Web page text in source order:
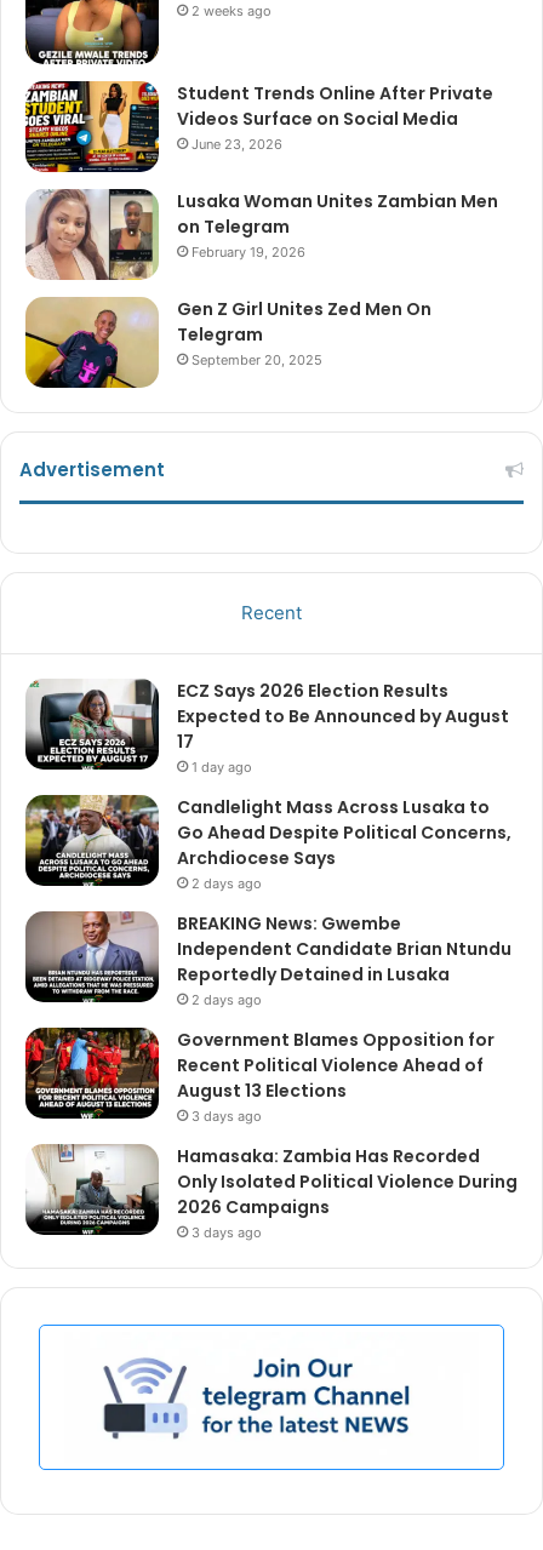
2 weeks ago
Student Trends Online After Private
Videos Surface on Social Media
June 23, 2026
Lusaka Woman Unites Zambian Men
on Telegram
February 19, 2026
Gen Z Girl Unites Zed Men On
Telegram
September 20, 2025
Advertisement
Recent
ECZ Says 2026 Election Results
Expected to Be Announced by August
17
1 day ago
Candlelight Mass Across Lusaka to
Go Ahead Despite Political Concerns,
Archdiocese Says
2 days ago
BREAKING News: Gwembe
Independent Candidate Brian Ntundu
Reportedly Detained in Lusaka
2 days ago
Government Blames Opposition for
Recent Political Violence Ahead of
August 13 Elections
3 days ago
Hamasaka: Zambia Has Recorded
Only Isolated Political Violence During
2026 Campaigns
3 days ago